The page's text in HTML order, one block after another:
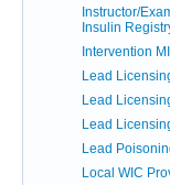
Instructor/
Insulin
Intervention
Lead
Lead
Lead
Lead
Local WIC